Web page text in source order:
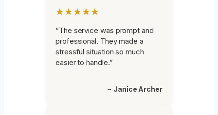
★★★★★
“The service was prompt and
professional. They made a
stressful situation so much
easier to handle.”
~ Janice Archer